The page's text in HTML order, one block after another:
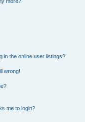
in the online user listings?
wrong!
me to login?